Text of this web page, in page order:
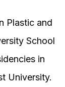
Plastic and
School
in
University.